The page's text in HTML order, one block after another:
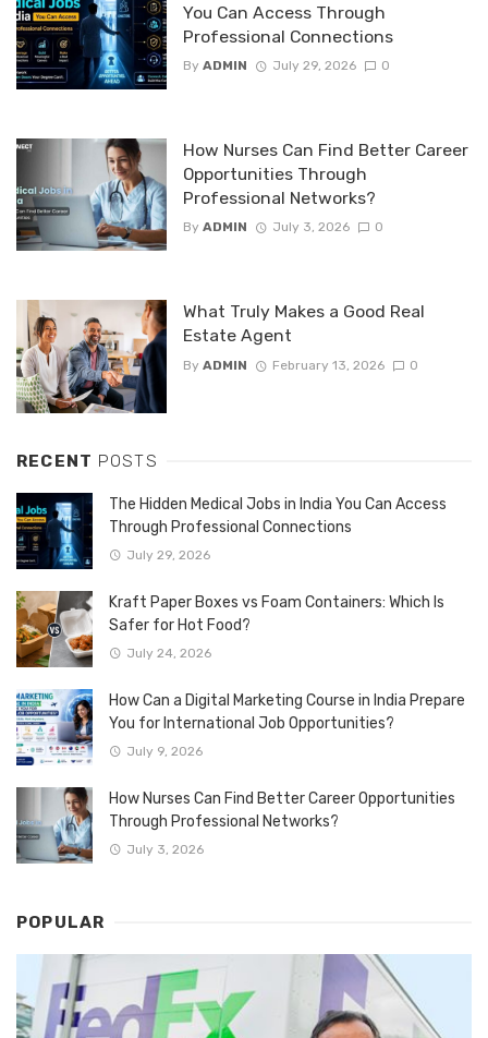
You Can Access Through
Professional Connections
By ADMIN July 29, 2026 0
How Nurses Can Find Better Career
Opportunities Through
Professional Networks?
By ADMIN July 3, 2026 0
What Truly Makes a Good Real
Estate Agent
By ADMIN February 13, 2026 0
RECENT POSTS
The Hidden Medical Jobs in India You Can Access
Through Professional Connections
July 29, 2026
Kraft Paper Boxes vs Foam Containers: Which Is
Safer for Hot Food?
July 24, 2026
How Can a Digital Marketing Course in India Prepare
You for International Job Opportunities?
July 9, 2026
How Nurses Can Find Better Career Opportunities
Through Professional Networks?
July 3, 2026
POPULAR